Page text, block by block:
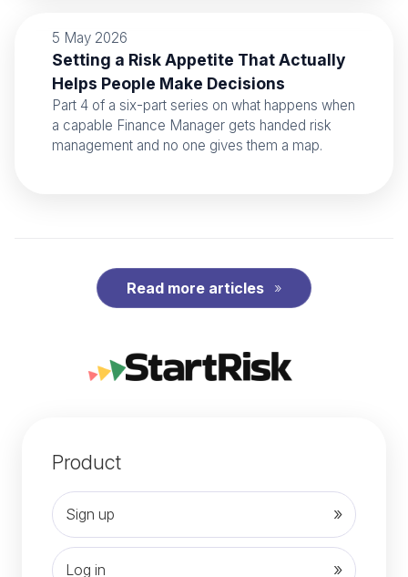
5 May 2026
Setting a Risk Appetite That Actually
Helps People Make Decisions
Part 4 of a six-part series on what happens when
a capable Finance Manager gets handed risk
management and no one gives them a map.
Read more articles
Product
Sign up
Log in